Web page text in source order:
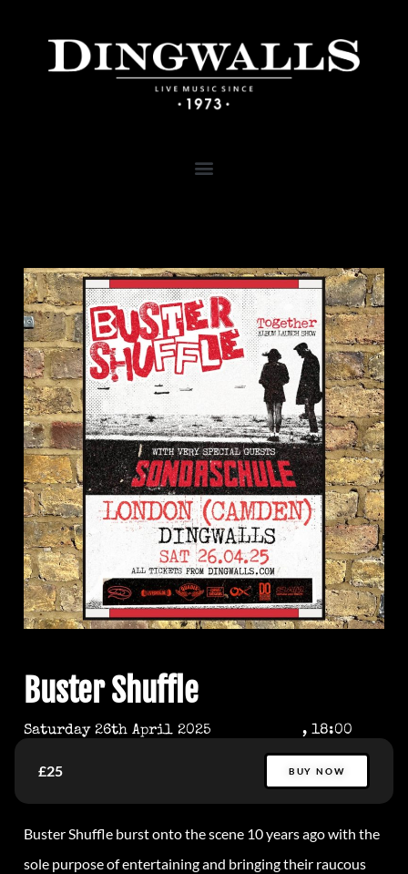
Buster Shuffle
Saturday 26th April 2025 , 18:00
£25 BUY NOW
Buster Shuffle burst onto the scene 10 years ago with the
sole purpose of entertaining and bringing their raucous